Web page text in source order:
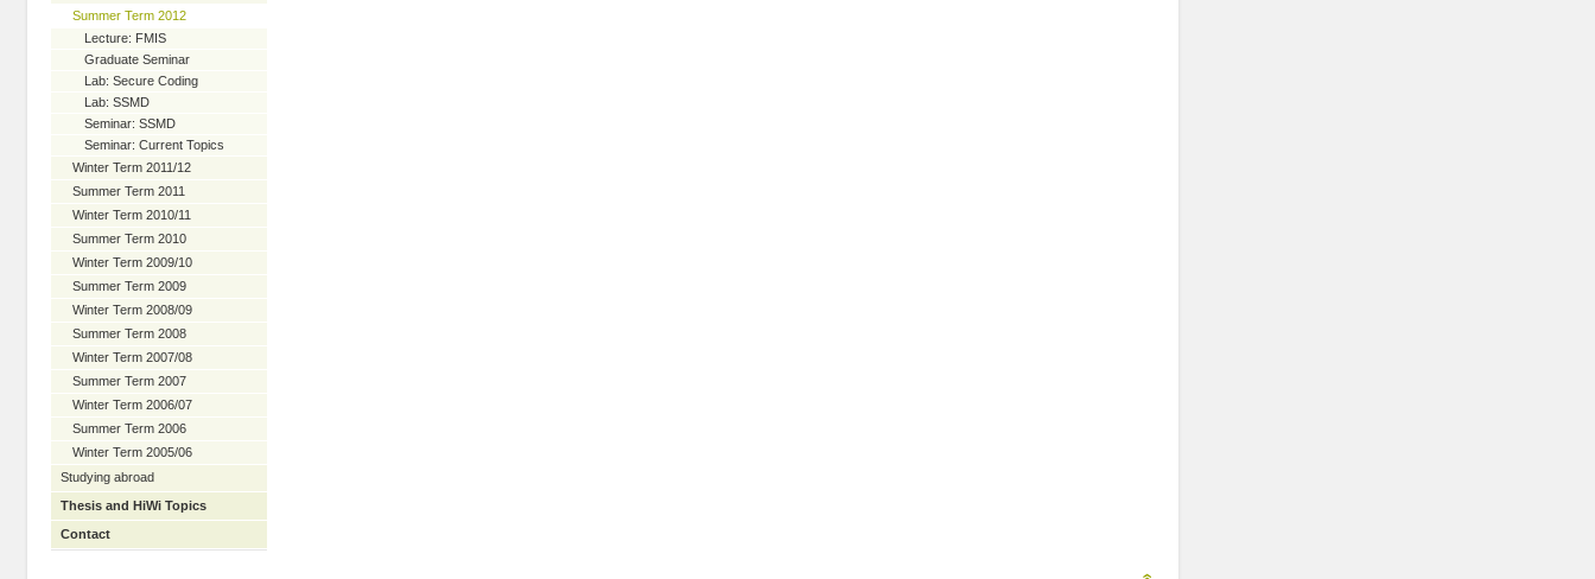
Summer Term 2012
Lecture: FMIS
Graduate Seminar
Lab: Secure Coding
Lab: SSMD
Seminar: SSMD
Seminar: Current Topics
Winter Term 2011/12
Summer Term 2011
Winter Term 2010/11
Summer Term 2010
Winter Term 2009/10
Summer Term 2009
Winter Term 2008/09
Summer Term 2008
Winter Term 2007/08
Summer Term 2007
Winter Term 2006/07
Summer Term 2006
Winter Term 2005/06
Studying abroad
Thesis and HiWi Topics
Contact